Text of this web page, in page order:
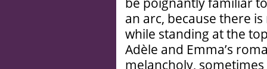
an arc, because there
while standing at the
Adèle and Emma’s
melancholy,